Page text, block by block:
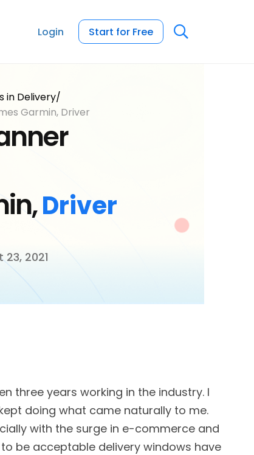
Login Start for Free
2021
Driver
in Delivery/
Garmin, Driver
three years working in the industry. I
doing what came naturally to me.
with the surge in e-commerce and
be acceptable delivery windows have